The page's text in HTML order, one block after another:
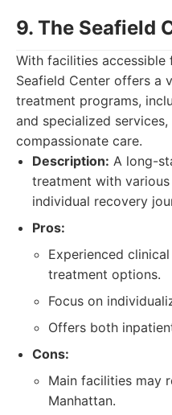
9. The Seafield
With facilities accessible
Seafield Center offers a
treatment programs,
and specialized
compassionate care.
Description: A long-
treatment with
individual recovery
Pros:
Experienced
treatment options.
Focus on
Offers both
Cons:
Main facilities may
Manhattan.